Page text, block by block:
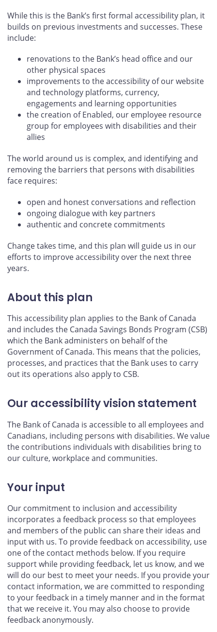
While this is the Bank’s first formal accessibility plan, it
builds on previous investments and successes. These
include:
renovations to the Bank’s head office and our
other physical spaces
improvements to the accessibility of our website
and technology platforms, currency,
engagements and learning opportunities
the creation of Enabled, our employee resource
group for employees with disabilities and their
allies
The world around us is complex, and identifying and
removing the barriers that persons with disabilities
face requires:
open and honest conversations and reflection
ongoing dialogue with key partners
authentic and concrete commitments
Change takes time, and this plan will guide us in our
efforts to improve accessibility over the next three
years.
About this plan
This accessibility plan applies to the Bank of Canada
and includes the Canada Savings Bonds Program (CSB)
which the Bank administers on behalf of the
Government of Canada. This means that the policies,
processes, and practices that the Bank uses to carry
out its operations also apply to CSB.
Our accessibility vision statement
The Bank of Canada is accessible to all employees and
Canadians, including persons with disabilities. We value
the contributions individuals with disabilities bring to
our culture, workplace and communities.
Your input
Our commitment to inclusion and accessibility
incorporates a feedback process so that employees
and members of the public can share their ideas and
input with us. To provide feedback on accessibility, use
one of the contact methods below. If you require
support while providing feedback, let us know, and we
will do our best to meet your needs. If you provide your
contact information, we are committed to responding
to your feedback in a timely manner and in the format
that we receive it. You may also choose to provide
feedback anonymously.